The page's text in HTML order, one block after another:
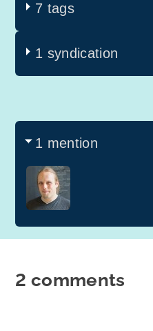
7 tags
1 syndication
1 mention
2 comments